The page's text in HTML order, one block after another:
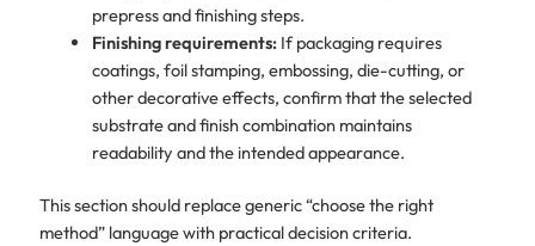
prepress and finishing steps.
Finishing requirements:If packaging requires
coatings, foil stamping, embossing, die-cutting, or
other decorative effects, confirm that the selected
substrate and finish combination maintains
readability and the intended appearance.
This section should replace generic “choose the right
method” language with practical decision criteria.